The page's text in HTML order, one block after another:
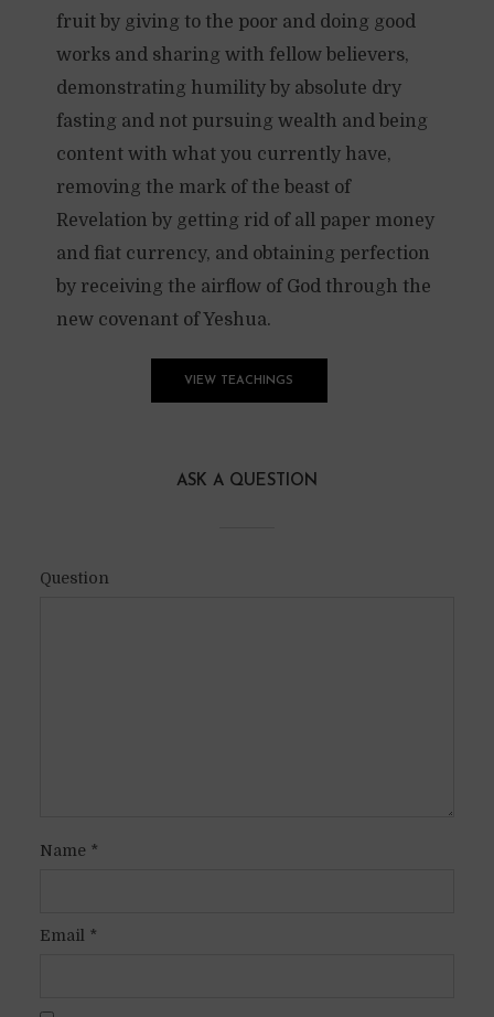
fruit by giving to the poor and doing good
works and sharing with fellow believers,
demonstrating humility by absolute dry
fasting and not pursuing wealth and being
content with what you currently have,
removing the mark of the beast of
Revelation by getting rid of all paper money
and fiat currency, and obtaining perfection
by receiving the airflow of God through the
new covenant of Yeshua.
VIEW TEACHINGS
ASK A QUESTION
Question
Name*
Email *